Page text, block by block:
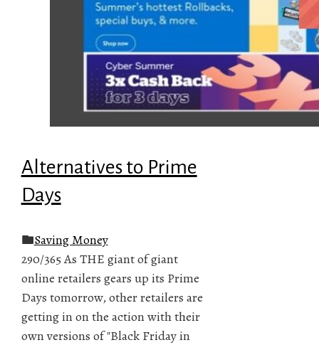
Alternatives to Prime
Days
Saving Money
290/365 As THE giant of giant
online retailers gears up its Prime
Days tomorrow, other retailers are
getting in on the action with their
own versions of "Black Friday in